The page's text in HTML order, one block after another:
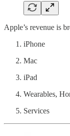
Apple’s revenue is
iPhone
Mac
iPad
Wearables,
Services